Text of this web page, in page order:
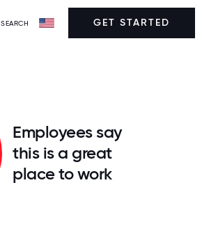
SEARCH GET STARTED
Employees say
this is a great
place to work